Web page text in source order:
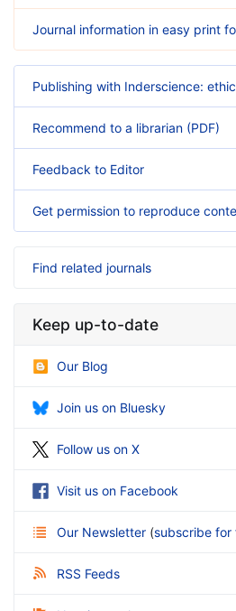
Journal information in easy print
Publishing with Inderscience:
Recommend to a librarian (PDF)
Feedback to Editor
Get permission to reproduce
Find related journals
Keep up-to-date
Our Blog
Join us on Bluesky
Follow us on X
Visit us on Facebook
Our Newsletter (subscribe for
RSS Feeds